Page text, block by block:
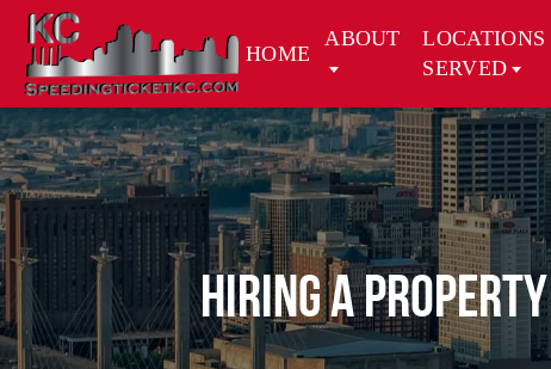
HOME
ABOUT
LOCATIONS
SERVED
Hiring a